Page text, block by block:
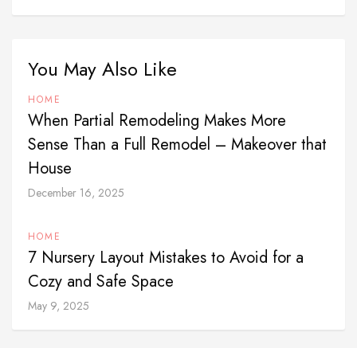
You May Also Like
HOME
When Partial Remodeling Makes More
Sense Than a Full Remodel – Makeover that
House
December 16, 2025
HOME
7 Nursery Layout Mistakes to Avoid for a
Cozy and Safe Space
May 9, 2025